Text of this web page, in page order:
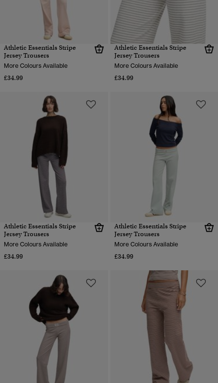
Athletic Essentials Stripe
Jersey Trousers
More Colours Available
£34.99
Athletic Essentials Stripe
Jersey Trousers
More Colours Available
£34.99
Athletic Essentials Stripe
Jersey Trousers
More Colours Available
£34.99
Athletic Essentials Stripe
Jersey Trousers
More Colours Available
£34.99